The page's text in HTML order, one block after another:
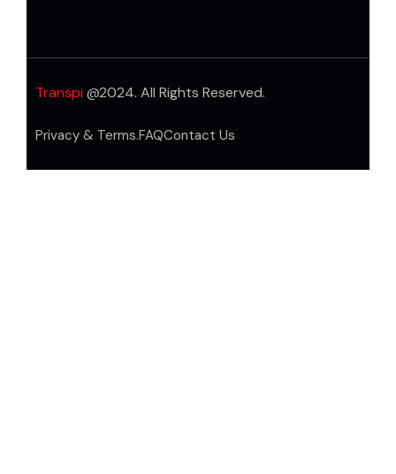
Transpi @2024. All Rights Reserved.
Privacy & Terms.FAQContact Us